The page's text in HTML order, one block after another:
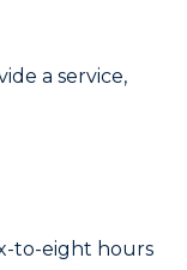
a service,
to-eight hours